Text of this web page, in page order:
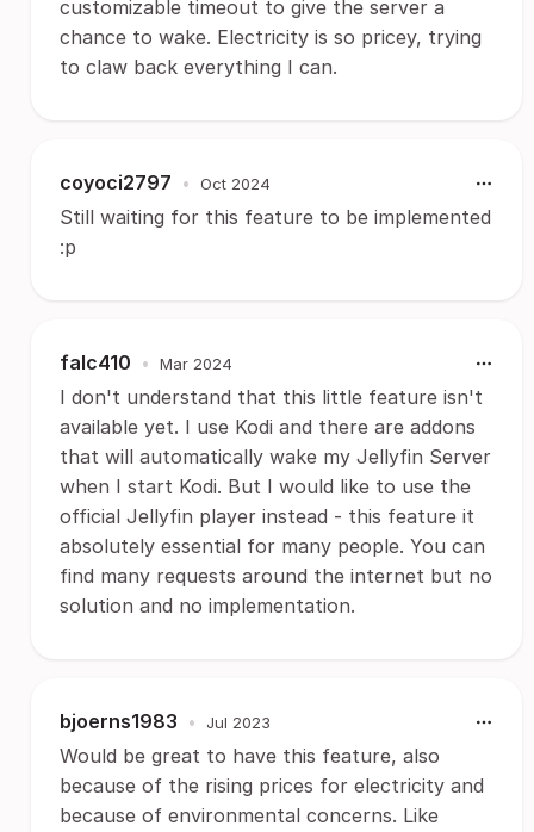
customizable timeout to give the server a
chance to wake. Electricity is so pricey, trying
to claw back everything I can.
coyoci2797 • Oct 2024
Still waiting for this feature to be implemented
:p
falc410 • Mar 2024
I don't understand that this little feature isn't
available yet. I use Kodi and there are addons
that will automatically wake my Jellyfin Server
when I start Kodi. But I would like to use the
official Jellyfin player instead - this feature it
absolutely essential for many people. You can
find many requests around the internet but no
solution and no implementation.
bjoerns1983 • Jul 2023
Would be great to have this feature, also
because of the rising prices for electricity and
because of environmental concerns. Like